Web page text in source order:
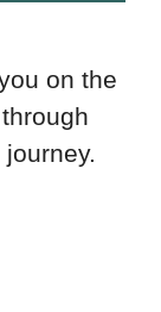
on the